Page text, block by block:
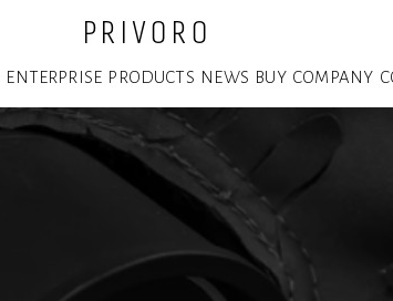
P R I V O R O
ENTERPRISE PRODUCTS NEWS BUY COMPANY